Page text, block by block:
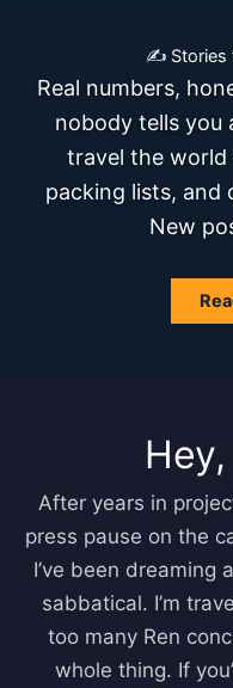
✍️ Stories
Real numbers,
nobody tells you
travel the
packing lists, and
New
Hey,
After years in
press pause on the
I’ve been
sabbatical. I’m
too many Ren
whole thing. If